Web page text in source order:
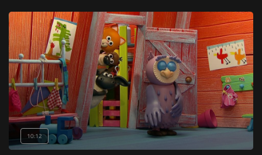
to give the little owl his.
10:12